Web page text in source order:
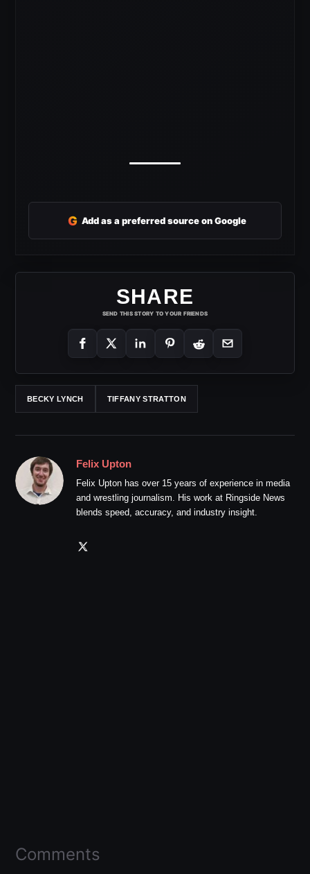
G Add as a preferred source on Google
SHARE
SEND THIS STORY TO YOUR FRIENDS
BECKY LYNCH TIFFANY STRATTON
Felix Upton
Felix Upton has over 15 years of experience in media
and wrestling journalism. His work at Ringside News
blends speed, accuracy, and industry insight.
Comments